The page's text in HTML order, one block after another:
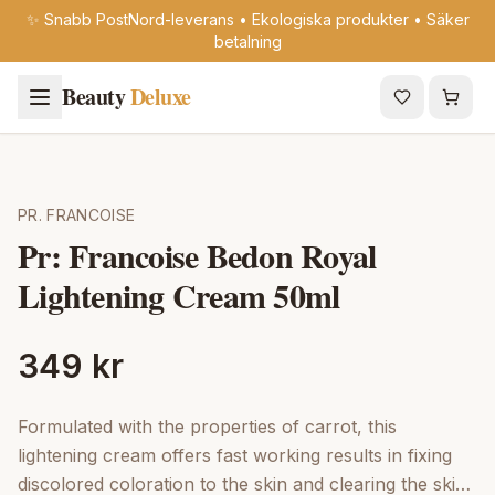
✨ Snabb PostNord-leverans • Ekologiska produkter • Säker
betalning
BeautyDeluxe
PR. FRANCOISE
Pr: Francoise Bedon Royal
Lightening Cream 50ml
349 kr
Formulated with the properties of carrot, this
lightening cream offers fast working results in fixing
discolored coloration to the skin and clearing the skin